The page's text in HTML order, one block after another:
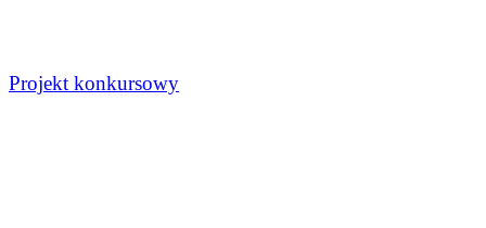
Projekt konkursowy